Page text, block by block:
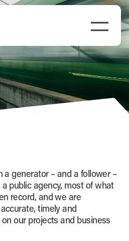
a generator – and a follower –
public agency, most of what
record, and we are
timely and
our projects and business